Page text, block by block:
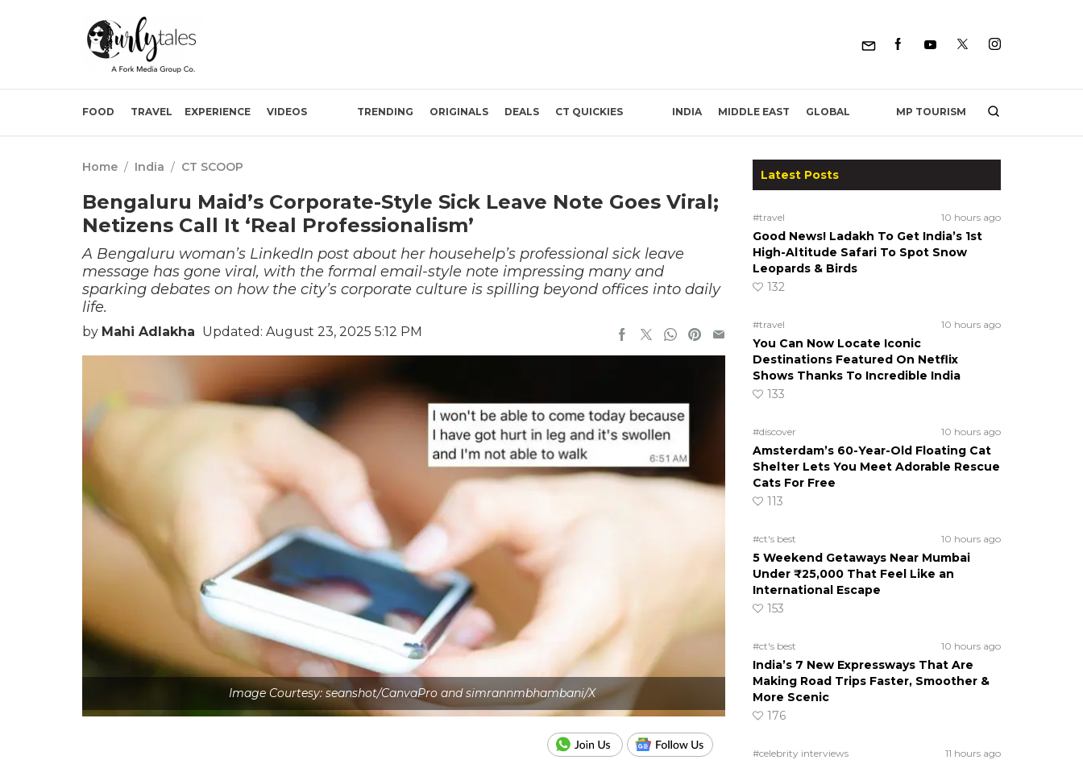
FOOD TRAVEL EXPERIENCE VIDEOS TRENDING ORIGINALS DEALS CT QUICKIES INDIA MIDDLE EAST GLOBAL MP TOURISM
Home / India / CT SCOOP
Bengaluru Maid’s Corporate-Style Sick Leave Note Goes Viral;
Netizens Call It ‘Real Professionalism’
A Bengaluru woman’s LinkedIn post about her househelp’s professional sick leave
message has gone viral, with the formal email-style note impressing many and
sparking debates on how the city’s corporate culture is spilling beyond offices into daily
life.
by Mahi Adlakha Updated: August 23, 2025 5:12 PM
Image Courtesy: seanshot/CanvaPro and simrannmbhambani/X
Latest Posts
#travel 10 hours ago
Good News! Ladakh To Get India’s 1st
High-Altitude Safari To Spot Snow
Leopards & Birds
132
#travel 10 hours ago
You Can Now Locate Iconic
Destinations Featured On Netflix
Shows Thanks To Incredible India
133
#discover 10 hours ago
Amsterdam’s 60-Year-Old Floating Cat
Shelter Lets You Meet Adorable Rescue
Cats For Free
113
#ct's best 10 hours ago
5 Weekend Getaways Near Mumbai
Under ₹25,000 That Feel Like an
International Escape
153
#ct's best 10 hours ago
India’s 7 New Expressways That Are
Making Road Trips Faster, Smoother &
More Scenic
176
#celebrity interviews 11 hours ago